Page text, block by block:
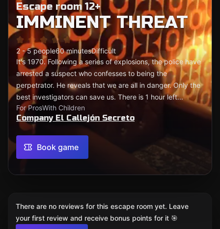
Escape room 12+
IMMINENT THREAT
2 - 5 people60 minutesDifficult
It's 1970. Following a series of explosions, the police have
arrested a suspect who confesses to being the
perpetrator. He reveals that we are all in danger. Only the
best investigators can save us. There is 1 hour left...
For ProsWith Children
Company El Callejón Secreto
Book game
There are no reviews for this escape room yet. Leave
your first review and receive bonus points for it 🎯